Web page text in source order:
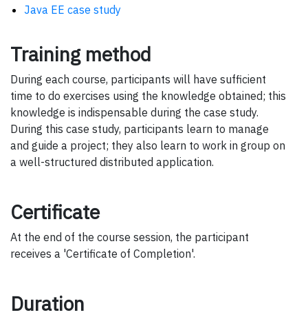
Java EE case study
Training method
During each course, participants will have sufficient
time to do exercises using the knowledge obtained; this
knowledge is indispensable during the case study.
During this case study, participants learn to manage
and guide a project; they also learn to work in group on
a well-structured distributed application.
Certificate
At the end of the course session, the participant
receives a 'Certificate of Completion'.
Duration